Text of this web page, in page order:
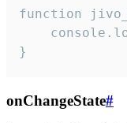
function
}
onChangeState#